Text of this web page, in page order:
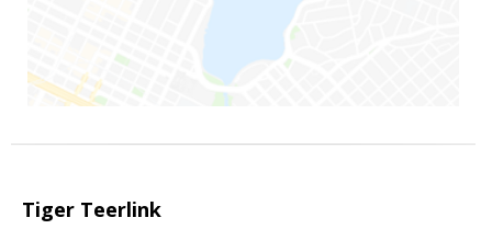
Tiger Teerlink